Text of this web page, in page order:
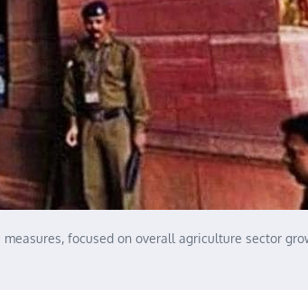
focused on overall agriculture sector